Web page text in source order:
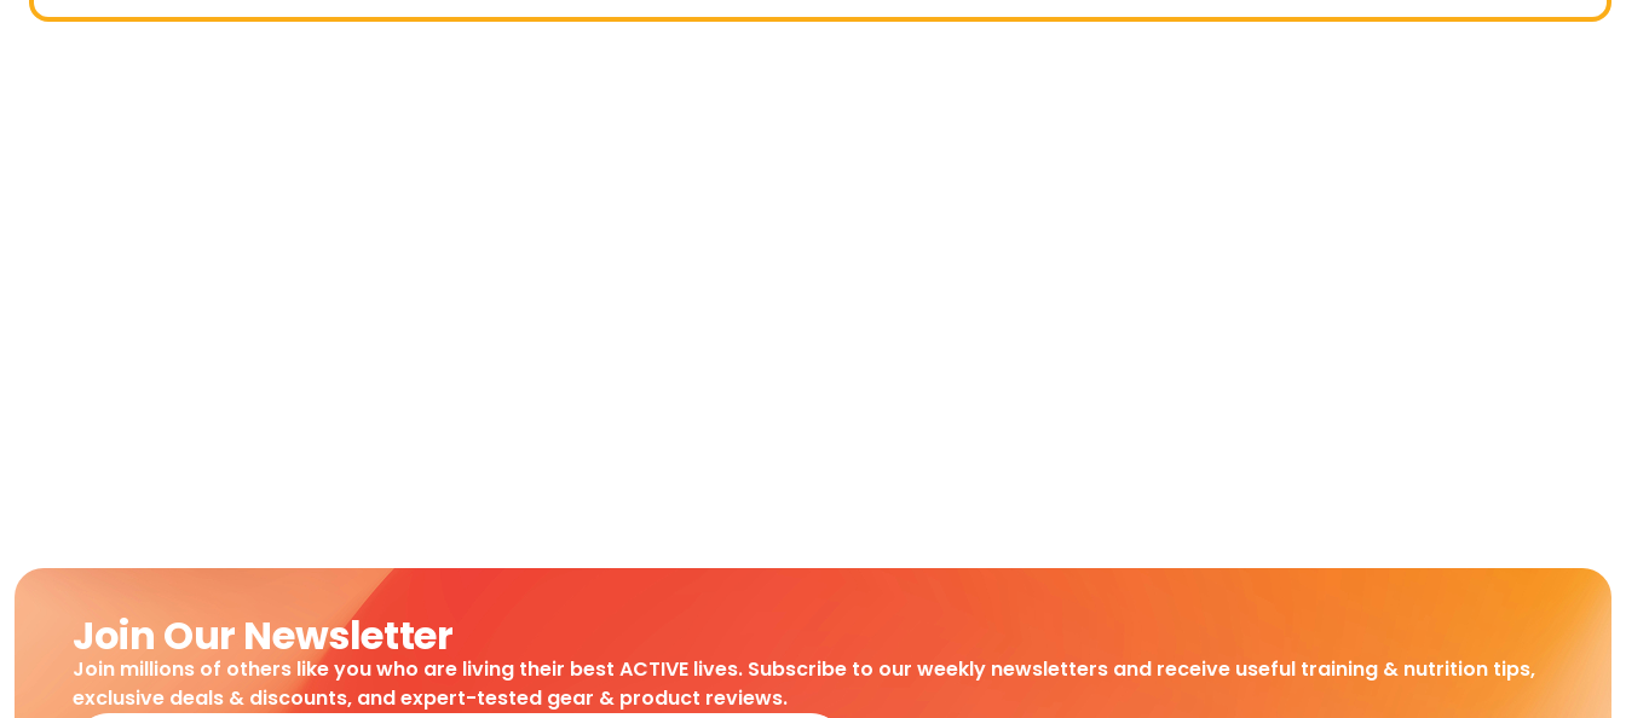
Join Our Newsletter
Join millions of others like you who are living their best ACTIVE lives. Subscribe to our weekly newsletters and receive useful training & nutrition tips,
exclusive deals & discounts, and expert-tested gear & product reviews.